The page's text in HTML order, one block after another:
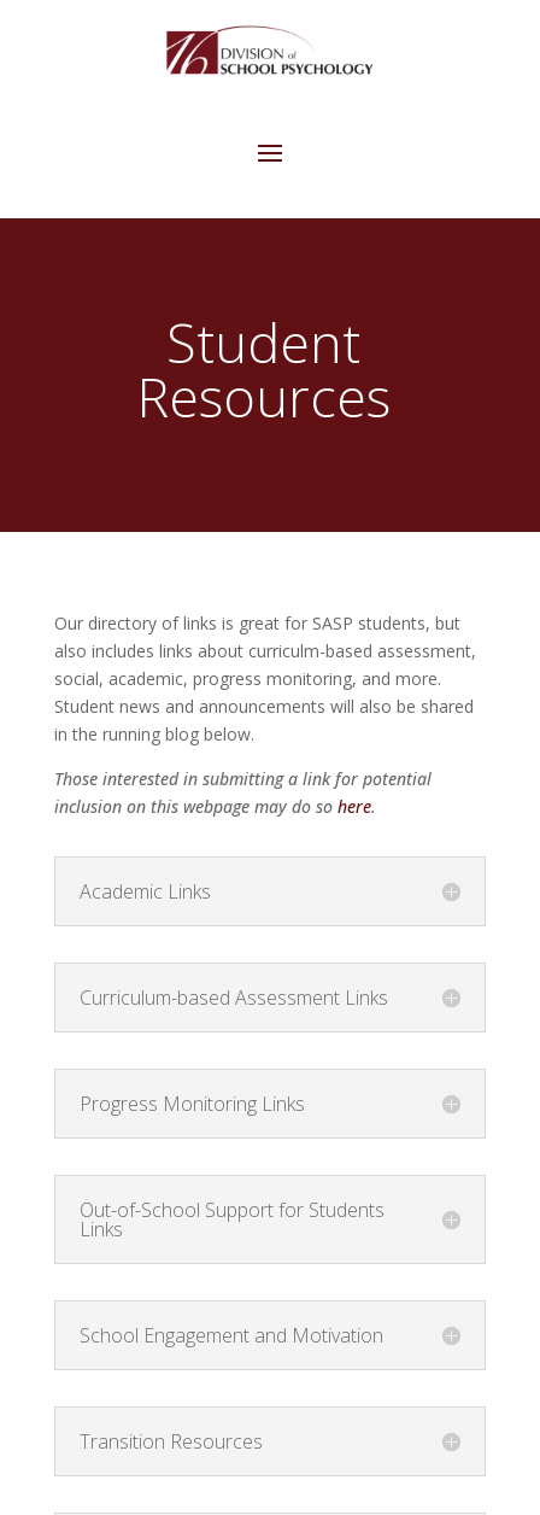
Student
Resources
Our directory of links is great for SASP students, but
also includes links about curriculm-based assessment,
social, academic, progress monitoring, and more.
Student news and announcements will also be shared
in the running blog below.
Those interested in submitting a link for potential
inclusion on this webpage may do so here.
Academic Links
Curriculum-based Assessment Links
Progress Monitoring Links
Out-of-School Support for Students
Links
School Engagement and Motivation
Transition Resources